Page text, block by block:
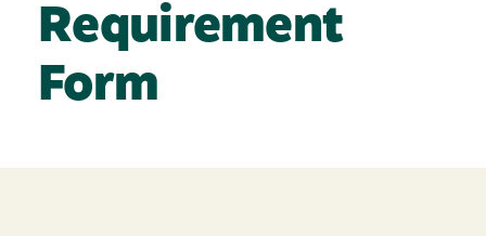
Requirement
Form